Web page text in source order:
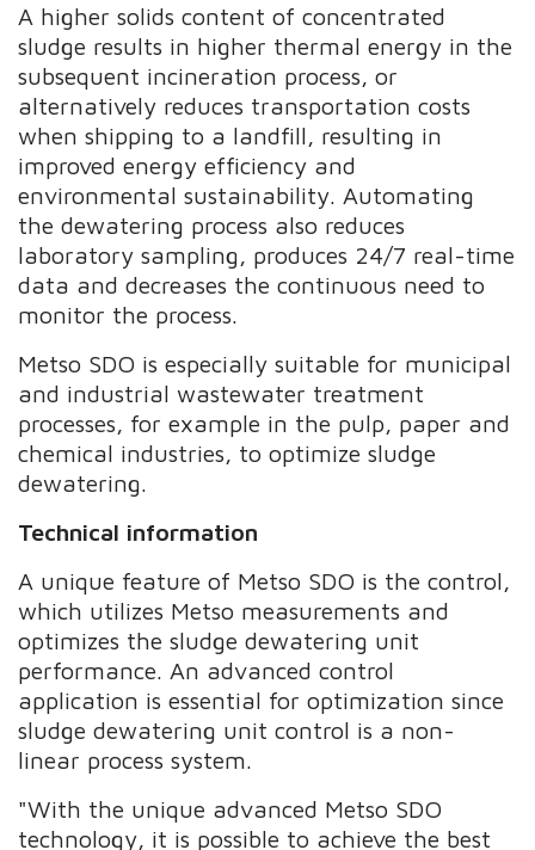
A higher solids content of concentrated
sludge results in higher thermal energy in the
subsequent incineration process, or
alternatively reduces transportation costs
when shipping to a landfill, resulting in
improved energy efficiency and
environmental sustainability. Automating
the dewatering process also reduces
laboratory sampling, produces 24/7 real-time
data and decreases the continuous need to
monitor the process.
Metso SDO is especially suitable for municipal
and industrial wastewater treatment
processes, for example in the pulp, paper and
chemical industries, to optimize sludge
dewatering.
Technical information
A unique feature of Metso SDO is the control,
which utilizes Metso measurements and
optimizes the sludge dewatering unit
performance. An advanced control
application is essential for optimization since
sludge dewatering unit control is a non-
linear process system.
"With the unique advanced Metso SDO
technology, it is possible to achieve the best